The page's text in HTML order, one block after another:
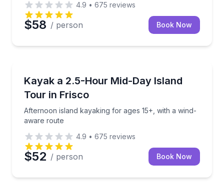
4.9 • 675 reviews
$58 / person Book Now
Kayak a 2.5-Hour Mid-Day Island
Tour in Frisco
Afternoon island kayaking for ages 15+, with a wind-
aware route
Afternoon island kayaking for ages 15+, with a
4.9 • 675 reviews
$52 / person Book Now